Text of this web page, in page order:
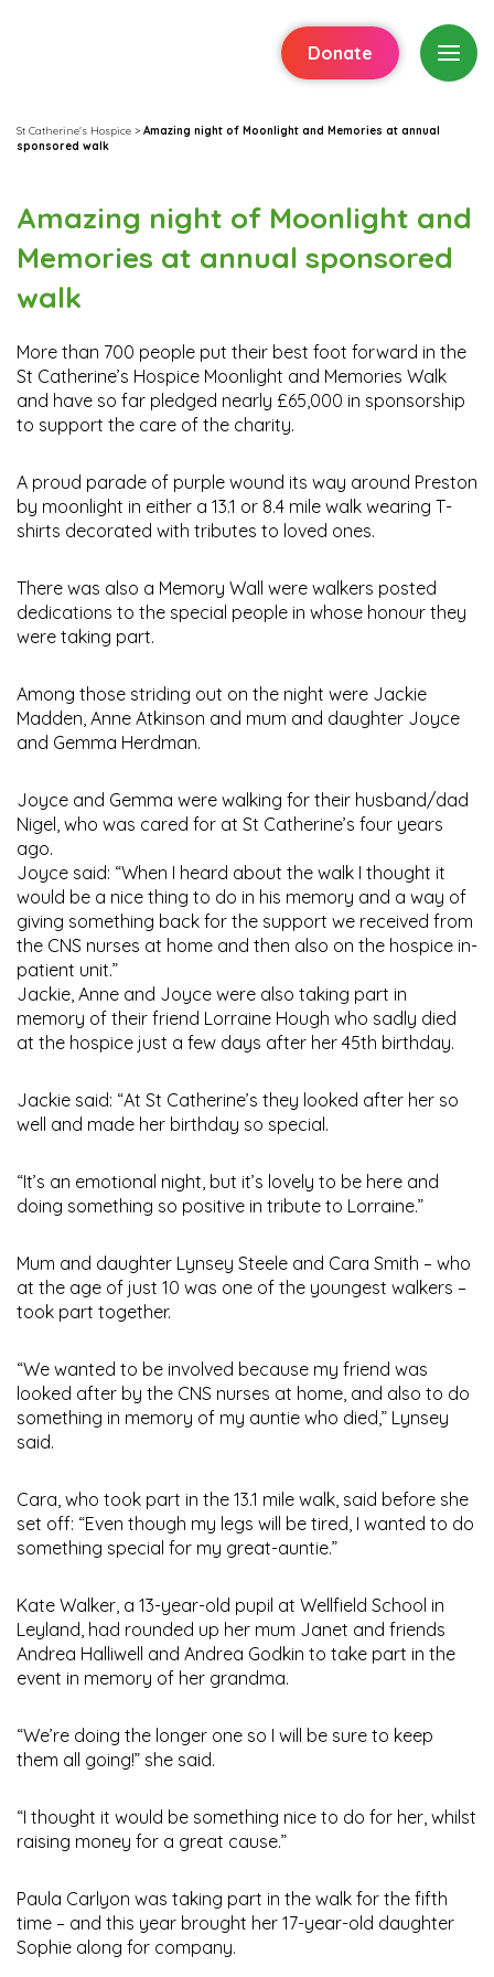
Donate
St Catherine's Hospice > Amazing night of Moonlight and Memories at annual
sponsored walk
Amazing night of Moonlight and
Memories at annual sponsored
walk
More than 700 people put their best foot forward in the
St Catherine’s Hospice Moonlight and Memories Walk
and have so far pledged nearly £65,000 in sponsorship
to support the care of the charity.
A proud parade of purple wound its way around Preston
by moonlight in either a 13.1 or 8.4 mile walk wearing T-
shirts decorated with tributes to loved ones.
There was also a Memory Wall were walkers posted
dedications to the special people in whose honour they
were taking part.
Among those striding out on the night were Jackie
Madden, Anne Atkinson and mum and daughter Joyce
and Gemma Herdman.
Joyce and Gemma were walking for their husband/dad
Nigel, who was cared for at St Catherine’s four years
ago.
Joyce said: “When I heard about the walk I thought it
would be a nice thing to do in his memory and a way of
giving something back for the support we received from
the CNS nurses at home and then also on the hospice in-
patient unit.”
Jackie, Anne and Joyce were also taking part in
memory of their friend Lorraine Hough who sadly died
at the hospice just a few days after her 45th birthday.
Jackie said: “At St Catherine’s they looked after her so
well and made her birthday so special.
“It’s an emotional night, but it’s lovely to be here and
doing something so positive in tribute to Lorraine.”
Mum and daughter Lynsey Steele and Cara Smith – who
at the age of just 10 was one of the youngest walkers –
took part together.
“We wanted to be involved because my friend was
looked after by the CNS nurses at home, and also to do
something in memory of my auntie who died,” Lynsey
said.
Cara, who took part in the 13.1 mile walk, said before she
set off: “Even though my legs will be tired, I wanted to do
something special for my great-auntie.”
Kate Walker, a 13-year-old pupil at Wellfield School in
Leyland, had rounded up her mum Janet and friends
Andrea Halliwell and Andrea Godkin to take part in the
event in memory of her grandma.
“We’re doing the longer one so I will be sure to keep
them all going!” she said.
“I thought it would be something nice to do for her, whilst
raising money for a great cause.”
Paula Carlyon was taking part in the walk for the fifth
time – and this year brought her 17-year-old daughter
Sophie along for company.